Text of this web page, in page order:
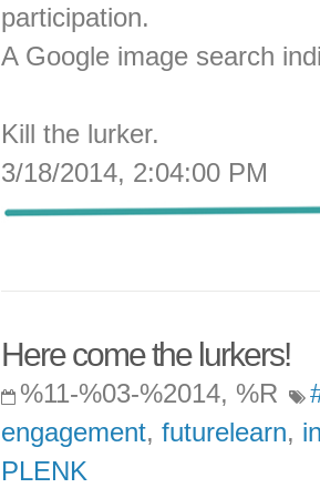
participation.
A Google image search
Kill the lurker.
3/18/2014, 2:04:00 PM
Here come the lurkers!
%11-%03-%2014, %R
engagement, futurelearn,
PLENK